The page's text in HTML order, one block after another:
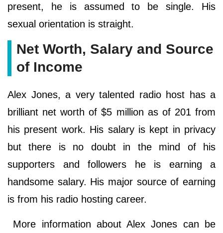
present, he is assumed to be single. His
sexual orientation is straight.
Net Worth, Salary and Source
of Income
Alex Jones, a very talented radio host has a
brilliant net worth of $5 million as of 201 from
his present work. His salary is kept in privacy
but there is no doubt in the mind of his
supporters and followers he is earning a
handsome salary. His major source of earning
is from his radio hosting career.
More information about Alex Jones can be